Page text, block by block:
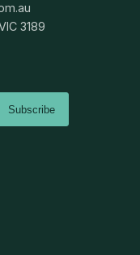
3189
Subscribe